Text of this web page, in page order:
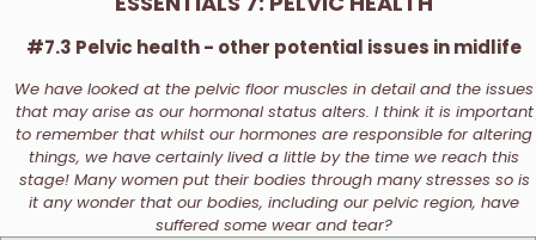
#7.3 Pelvic health - other potential issues in midlife
We have looked at the pelvic floor muscles in detail and the issues
that may arise as our hormonal status alters. I think it is important
to remember that whilst our hormones are responsible for altering
things, we have certainly lived a little by the time we reach this
stage! Many women put their bodies through many stresses so is
it any wonder that our bodies, including our pelvic region, have
suffered some wear and tear?